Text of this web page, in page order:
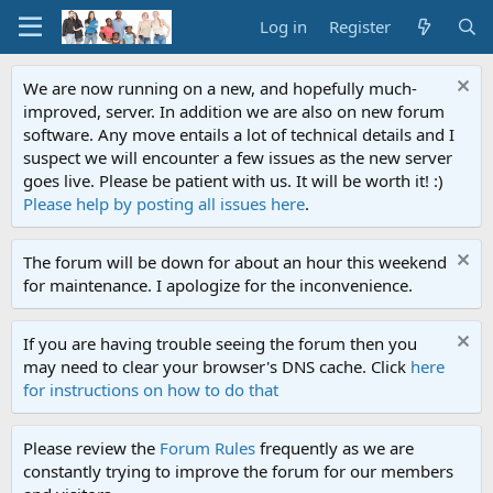
Log in Register
We are now running on a new, and hopefully much-
improved, server. In addition we are also on new forum
software. Any move entails a lot of technical details and I
suspect we will encounter a few issues as the new server
goes live. Please be patient with us. It will be worth it! :)
Please help by posting all issues here.
The forum will be down for about an hour this weekend
for maintenance. I apologize for the inconvenience.
If you are having trouble seeing the forum then you
may need to clear your browser's DNS cache. Click here
for instructions on how to do that
Please review the Forum Rules frequently as we are
constantly trying to improve the forum for our members